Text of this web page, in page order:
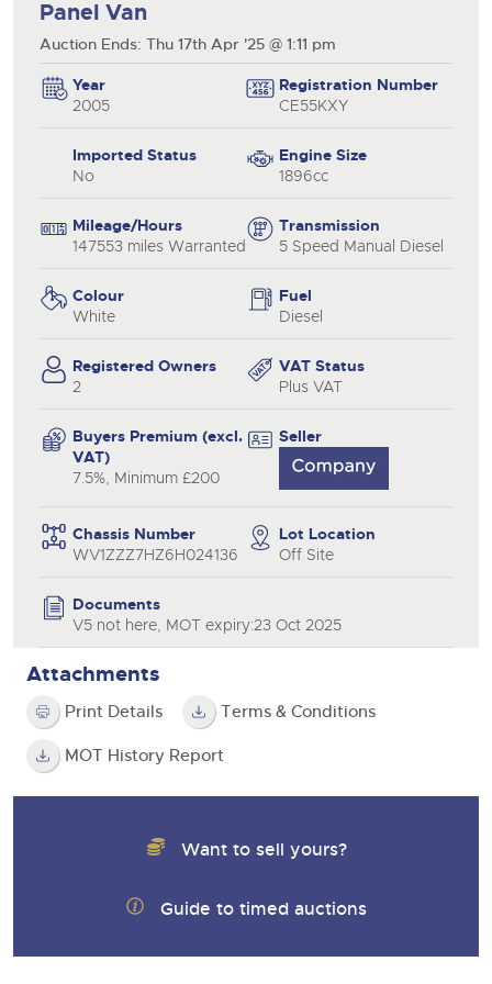
Panel Van
Auction Ends: Thu 17th Apr '25 @ 1:11 pm
Year
2005
Registration Number
CE55KXY
Imported Status
No
Engine Size
1896cc
Mileage/Hours
147553 miles Warranted
Transmission
5 Speed Manual Diesel
Colour
White
Fuel
Diesel
Registered Owners
2
VAT Status
Plus VAT
Buyers Premium (excl.
VAT)
7.5%, Minimum £200
Seller
Chassis Number
WV1ZZZ7HZ6H024136
Lot Location
Off Site
Documents
V5 not here, MOT expiry:23 Oct 2025
Attachments
Print Details Terms & Conditions
MOT History Report
Want to sell yours?
Guide to timed auctions